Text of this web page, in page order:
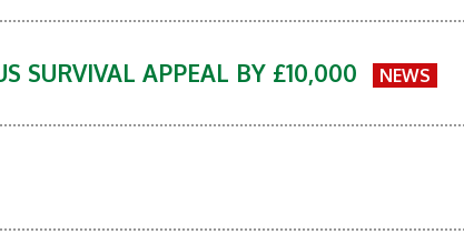
SURVIVAL APPEAL BY £10,000 NEWS